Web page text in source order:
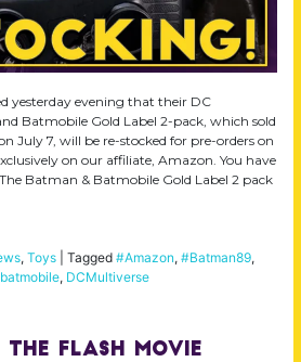
yesterday evening that their DC
Batmobile Gold Label 2-pack, which sold
July 7, will be re-stocked for pre-orders on
on our affiliate, Amazon. You have
Batman & Batmobile Gold Label 2 pack
, Toys Tagged #Amazon, #Batman89,
batmobile, DCMultiverse
The Flash Movie